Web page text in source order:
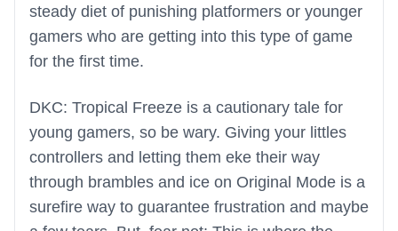
steady diet of punishing platformers or younger
gamers who are getting into this type of game
for the first time.
DKC: Tropical Freeze is a cautionary tale for
young gamers, so be wary. Giving your littles
controllers and letting them eke their way
through brambles and ice on Original Mode is a
surefire way to guarantee frustration and maybe